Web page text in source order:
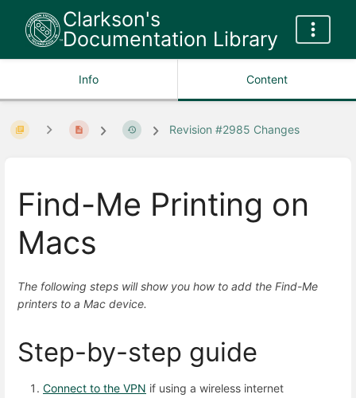
Clarkson's
Documentation Library
Info Content
Revision #2985 Changes
Find-Me Printing on
Macs
The following steps will show you how to add the Find-Me
printers to a Mac device.
Step-by-step guide
Connect to the VPN if using a wireless internet